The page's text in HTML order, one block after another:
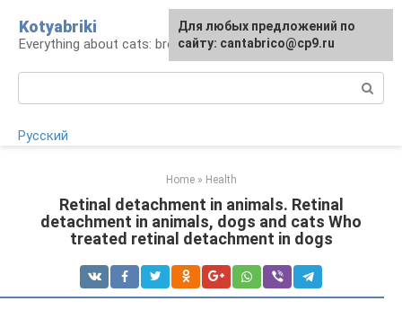
content
Kotyabriki
Everything about cats: breeds, maintenance, care
Русский
Home » Health
Retinal detachment in animals. Retinal
detachment in animals, dogs and cats Who
treated retinal detachment in dogs
Для любых предложений по
сайту: cantabrico@cp9.ru